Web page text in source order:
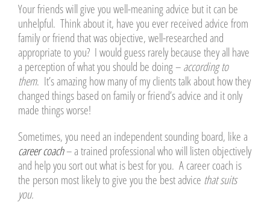
Your friends will give you well-meaning advice but it can be
unhelpful. Think about it, have you ever received advice from
family or friend that was objective, well-researched and
appropriate to you? I would guess rarely because they all have
a perception of what you should be doing –according to
them. It’s amazing how many of my clients talk about how they
changed things based on family or friend’s advice and it only
made things worse!
Sometimes, you need an independent sounding board, like a
career coach– a trained professional who will listen objectively
and help you sort out what is best for you. A career coach is
the person most likely to give you the best advice that suits
you.